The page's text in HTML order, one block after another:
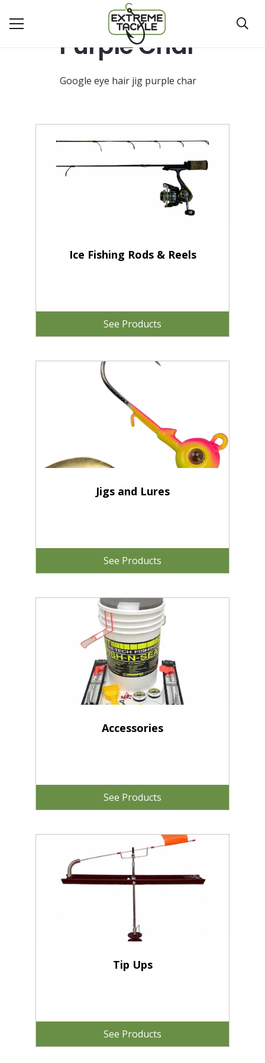
Purple Char
Google eye hair jig purple char
Ice Fishing Rods & Reels
See Products
Jigs and Lures
See Products
Accessories
See Products
Tip Ups
See Products